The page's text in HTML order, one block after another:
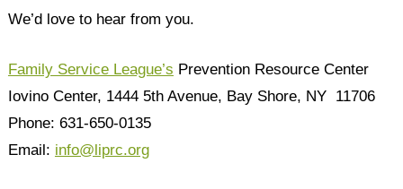
We’d love to hear from you.
Family Service League’s Prevention Resource Center
Iovino Center, 1444 5th Avenue, Bay Shore, NY 11706
Phone: 631-650-0135
Email: info@liprc.org